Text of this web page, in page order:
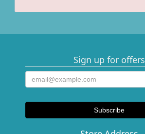
Sign up for offers